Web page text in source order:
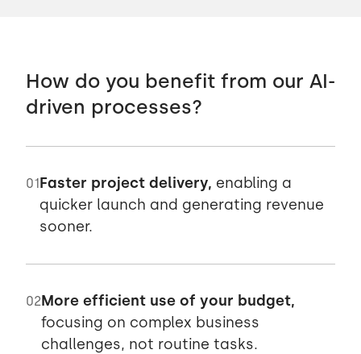
How do you benefit from our AI-
driven processes?
01Faster project delivery, enabling a
quicker launch and generating revenue
sooner.
02More efficient use of your budget,
focusing on complex business
challenges, not routine tasks.